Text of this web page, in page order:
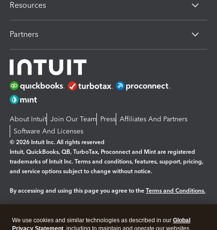
Resources
Partners
About Intuit Join Our Team Press Affiliates And Partners
Software And Licenses
© 2026 Intuit Inc. All rights reserved
Intuit, QuickBooks, QB, TurboTax, Proconnect and Mint are registered
trademarks of Intuit Inc. Terms and conditions, features, support, pricing,
and service options subject to change without notice.
By accessing and using this page you agree to the Terms and Conditions.
We use cookies and similar technologies as described in our Global
Privacy Statement , including to maintain and operate our websites